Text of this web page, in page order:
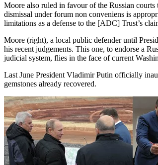
Moore also ruled in favour of the Russian
dismissal under forum non conveniens is
limitations as a defense to the [ADC] Trust’s
Moore (right), a local public defender until
his recent judgements. This one, to endorse a
judicial system, flies in the face of current
Last June President Vladimir Putin officially
gemstones already recovered.